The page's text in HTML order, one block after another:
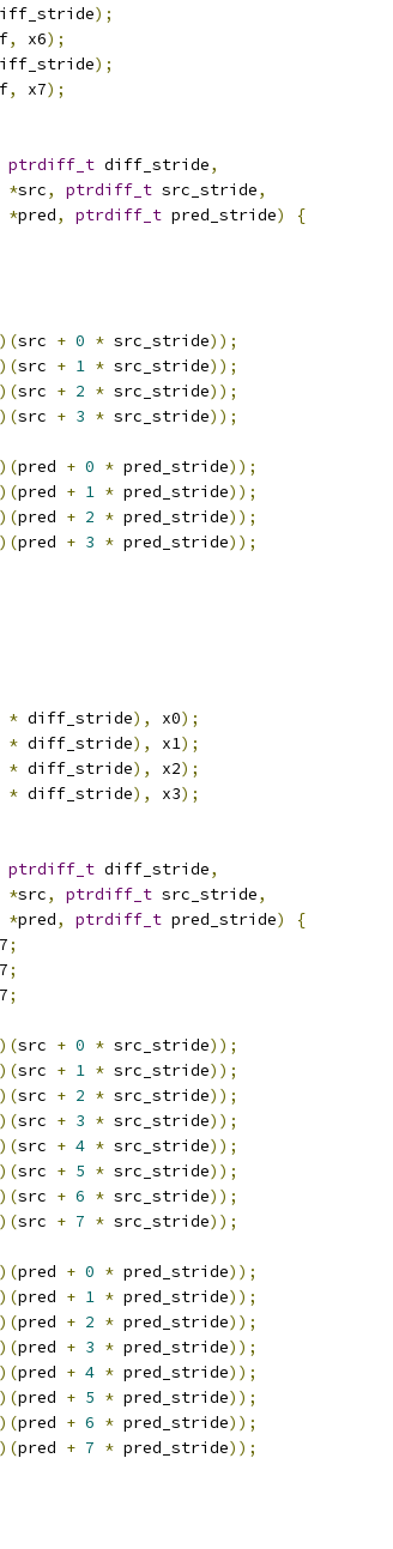
);
, x6);
);
, x7);
ptrdiff_t diff_stride,
*src, ptrdiff_t src_stride,
*pred, ptrdiff_t pred_stride)
{
src + 0 * src_stride));
src + 1 * src_stride));
src + 2 * src_stride));
src + 3 * src_stride));
pred + 0 * pred_stride));
pred + 1 * pred_stride));
pred + 2 * pred_stride));
pred + 3 * pred_stride));
* diff_stride), x0);
* diff_stride), x1);
* diff_stride), x2);
* diff_stride), x3);
ptrdiff_t diff_stride,
*src, ptrdiff_t src_stride,
*pred, ptrdiff_t pred_stride)
{
;
;
;
src + 0 * src_stride));
src + 1 * src_stride));
src + 2 * src_stride));
src + 3 * src_stride));
src + 4 * src_stride));
src + 5 * src_stride));
src + 6 * src_stride));
src + 7 * src_stride));
pred + 0 * pred_stride));
pred + 1 * pred_stride));
pred + 2 * pred_stride));
pred + 3 * pred_stride));
pred + 4 * pred_stride));
pred + 5 * pred_stride));
pred + 6 * pred_stride));
pred + 7 * pred_stride));